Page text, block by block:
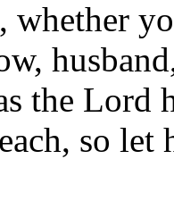
the Lord
so